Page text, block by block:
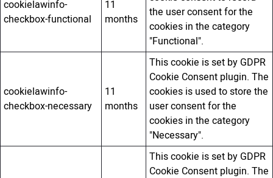
cookielawinfo-
checkbox-functional
11
months
the user consent for the
cookies in the category
"Functional".
cookielawinfo-
checkbox-necessary
11
months
This cookie is set by GDPR
Cookie Consent plugin. The
cookies is used to store the
user consent for the
cookies in the category
"Necessary".
This cookie is set by GDPR
Cookie Consent plugin. The